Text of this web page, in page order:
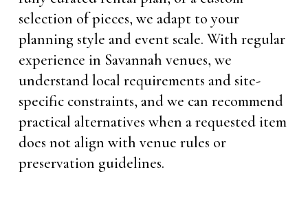
selection of pieces, we adapt to your
planning style and event scale. With regular
experience in Savannah venues, we
understand local requirements and site-
specific constraints, and we can recommend
practical alternatives when a requested item
does not align with venue rules or
preservation guidelines.